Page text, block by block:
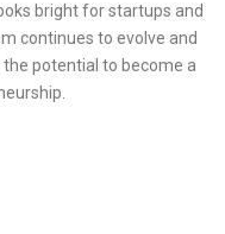
bright for startups and
continues to evolve and
potential to become a